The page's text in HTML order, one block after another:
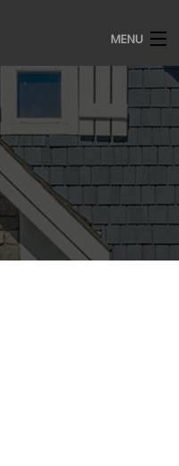
MENU